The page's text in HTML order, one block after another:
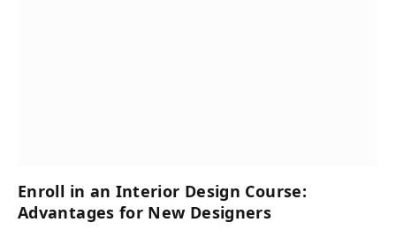
Enroll in an Interior Design Course:
Advantages for New Designers